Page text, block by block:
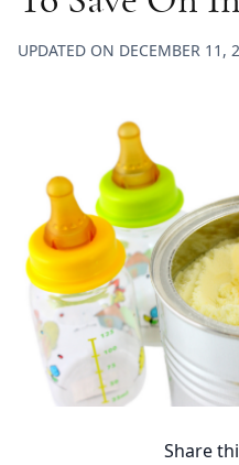
UPDATED ON DECEMBER 11,
Share